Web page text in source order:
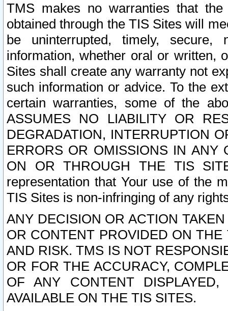
TMS makes no warranties that
obtained through the TIS Sites will
be uninterrupted, timely,
information, whether oral or written,
Sites shall create any warranty not
such information or advice. To the
certain warranties, some of the
ASSUMES NO LIABILITY OR
DEGRADATION, INTERRUPTION
ERRORS OR OMISSIONS IN ANY
ON OR THROUGH THE TIS
representation that Your use of the
TIS Sites is non-infringing of any
ANY DECISION OR ACTION
OR CONTENT PROVIDED ON
AND RISK. TMS IS NOT
OR FOR THE ACCURACY,
OF ANY CONTENT
AVAILABLE ON THE TIS SITES.